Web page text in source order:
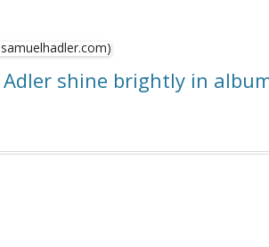
Adler shine brightly in